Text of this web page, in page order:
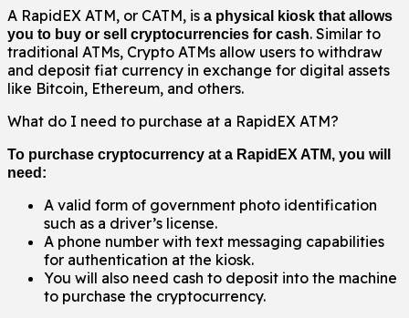
A RapidEX ATM, or CATM, is a physical kiosk that allows
you to buy or sell cryptocurrencies for cash. Similar to
traditional ATMs, Crypto ATMs allow users to withdraw
and deposit fiat currency in exchange for digital assets
like Bitcoin, Ethereum, and others.
What do I need to purchase at a RapidEX ATM?
To purchase cryptocurrency at a RapidEX ATM, you will
need:
A valid form of government photo identification
such as a driver’s license.
A phone number with text messaging capabilities
for authentication at the kiosk.
You will also need cash to deposit into the machine
to purchase the cryptocurrency.